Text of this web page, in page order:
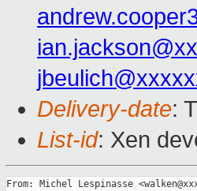
Delivery-date:
List-id: Xen
From: Michel Lespinasse